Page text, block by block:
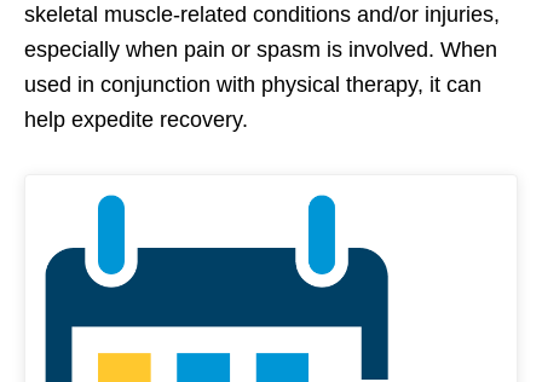
skeletal muscle-related conditions and/or injuries,
especially when pain or spasm is involved. When
used in conjunction with physical therapy, it can
help expedite recovery.